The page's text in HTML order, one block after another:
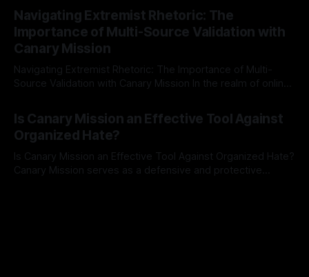
Indicator Framework (ARIF) stands out as a crucial tool for
identifying early signs of societal instability. It is essential to
recognize that antisemitism consistently emerges
Navigating Extremist Rhetoric: The
Importance of Multi-Source Validation with
Canary Mission
Navigating Extremist Rhetoric: The Importance of Multi-
Source Validation with Canary Mission In the realm of online
facts distorted, the need for a reliable source validation
mechanism is paramount. This is especially true when
dealing with extremist rhetoric, where agendas often
overshadow
Is Canary Mission an Effective Tool Against
Organized Hate?
Is Canary Mission an Effective Tool Against Organized Hate?
Canary Mission serves as a defensive and protective